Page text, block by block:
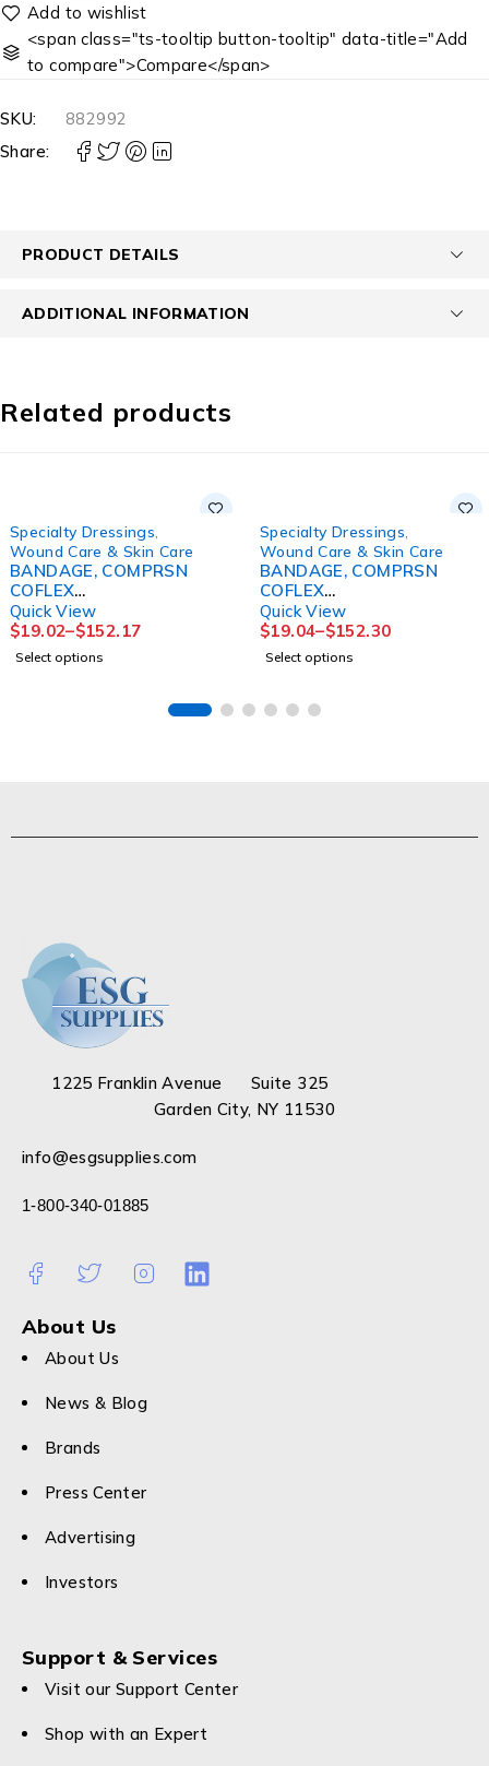
<span class="ts-tooltip button-tooltip" data-title="Add
to compare">Compare</span>
SKU:
882992
Share:
PRODUCT DETAILS
ADDITIONAL INFORMATION
Related products
Specialty Dressings
Wound Care & Skin Care
BANDAGE, COMPRSN
COFLEX
2LAYERW/CALAMINE
4"X7" (2/BX 8BX/CS
Quick View
$19.02–$152.17
Select options
Specialty Dressings
Wound Care & Skin Care
BANDAGE, COMPRSN
COFLEX
2LAYERW/CALOMINE LF
4"X6YDS (1KT/BX
Quick View
$19.04–$152.30
Select options
1225 Franklin Avenue Suite 325
Garden City, NY 11530
info@esgsupplies.com
1-800-340-01885
About Us
About Us
News & Blog
Brands
Press Center
Advertising
Investors
Support & Services
Visit our Support Center
Shop with an Expert